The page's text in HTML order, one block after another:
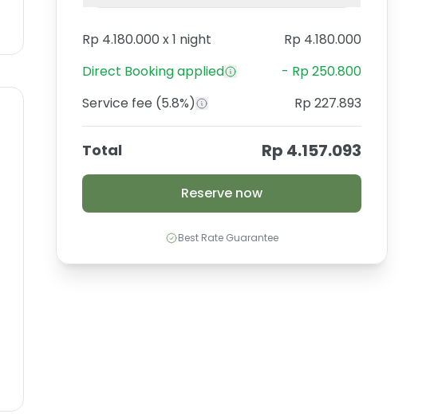
Rp 4.180.000 x1 night
Rp 4.180.000
Direct Bookingapplied - Rp 250.800
Service fee (5.8%) Rp 227.893
Total Rp 4.157.093
Reserve now
Best Rate Guarantee